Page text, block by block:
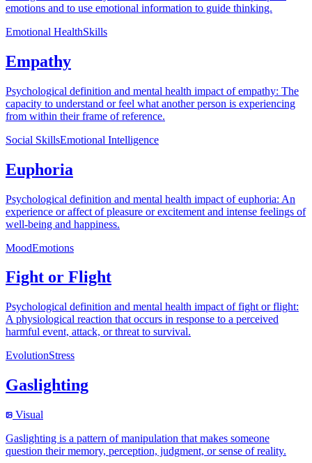
emotions and to use emotional information to guide thinking.
Emotional HealthSkills
Empathy
Psychological definition and mental health impact of empathy: The
capacity to understand or feel what another person is experiencing
from within their frame of reference.
Social SkillsEmotional Intelligence
Euphoria
Psychological definition and mental health impact of euphoria: An
experience or affect of pleasure or excitement and intense feelings of
well-being and happiness.
MoodEmotions
Fight or Flight
Psychological definition and mental health impact of fight or flight:
A physiological reaction that occurs in response to a perceived
harmful event, attack, or threat to survival.
EvolutionStress
Gaslighting
Visual
Gaslighting is a pattern of manipulation that makes someone
question their memory, perception, judgment, or sense of reality.